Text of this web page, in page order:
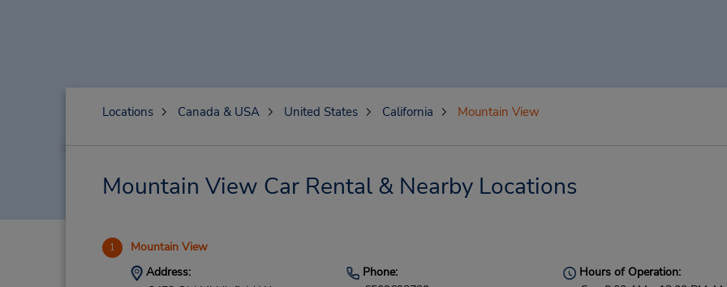
Locations Canada & USA United States California Mountain View
Mountain View Car Rental & Nearby Locations
1 Mountain View
Address:
Phone:
Hours of Operation: